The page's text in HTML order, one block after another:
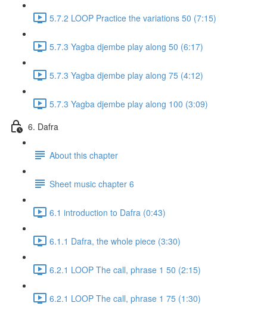
5.7.2 LOOP Practice the variations 50 (7:15)
5.7.3 Yagba djembe play along 50 (6:17)
5.7.3 Yagba djembe play along 75 (4:12)
5.7.3 Yagba djembe play along 100 (3:09)
6. Dafra
About this chapter
Sheet music chapter 6
6.1 introduction to Dafra (0:43)
6.1.1 Dafra, the whole piece (3:30)
6.2.1 LOOP The call, phrase 1 50 (2:15)
6.2.1 LOOP The call, phrase 1 75 (1:30)